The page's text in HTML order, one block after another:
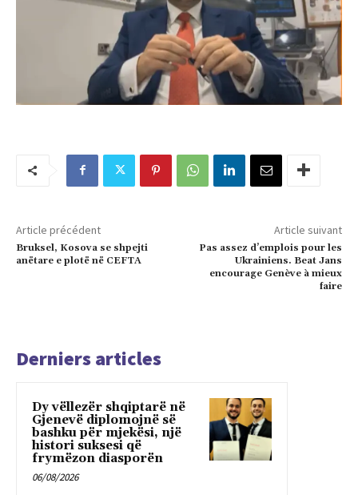
Article précédent
Bruksel, Kosova se shpejti
anëtare e plotë në CEFTA
Article suivant
Pas assez d’emplois pour les
Ukrainiens. Beat Jans
encourage Genève à mieux
faire
Derniers articles
Dy vëllezër shqiptarë në
Gjenevë diplomojnë së
bashku për mjekësi, një
histori suksesi që
frymëzon diasporën
06/08/2026